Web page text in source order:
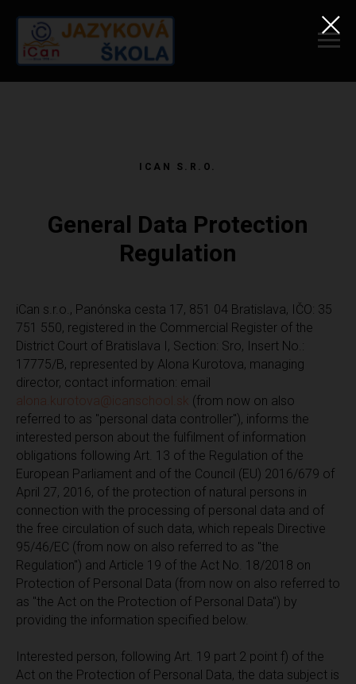
ICAN S.R.O.
General Data Protection
Regulation
iCan s.r.o., Panónska cesta 17, 851 04 Bratislava, IČO: 35
751 550, registered in the Commercial Register of the
District Court of Bratislava I, Section: Sro, Insert No.:
17775/B, represented by Alona Kurotova, managing
director, contact information: email
alona.kurotova@icanschool.sk (from now on also
referred to as "personal data controller"), informs the
interested person about the fulfilment of information
obligations following Art. 13 of the Regulation of the
European Parliament and of the Council (EU) 2016/679 of
April 27, 2016, of the protection of natural persons in
connection with the processing of personal data and of
the free circulation of such data, which repeals Directive
95/46/EC (from now on also referred to as "the
Regulation") and Article 19 of the Act No. 18/2018 on
Protection of Personal Data (from now on also referred to
as "the Act on the Protection of Personal Data") by
providing the information specified below.
Interested person, following Art. 19 part 2 point f) of the
Act on the Protection of Personal Data, the data subject is